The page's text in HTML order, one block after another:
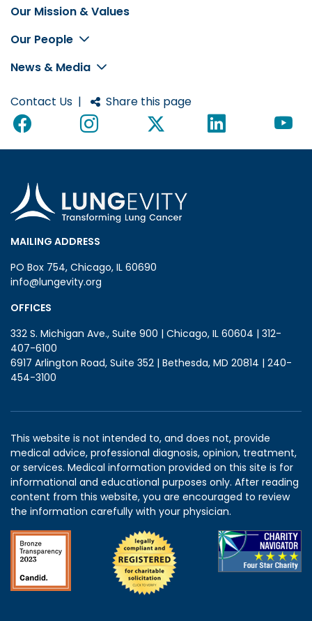
Footer
Our Mission & Values
Our People
News & Media
Contact Us | Share this page
MAILING ADDRESS
PO Box 754, Chicago, IL 60690
info@lungevity.org
OFFICES
332 S. Michigan Ave., Suite 900 | Chicago, IL 60604 | 312-
407-6100
6917 Arlington Road, Suite 352 | Bethesda, MD 20814 | 240-
454-3100
This website is not intended to, and does not, provide
medical advice, professional diagnosis, opinion, treatment,
or services. Medical information provided on this site is for
informational and educational purposes only. After reading
content from this website, you are encouraged to review
the information carefully with your physician.